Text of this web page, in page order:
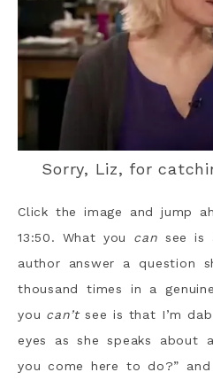
Sorry, Liz, for
Click the image and jump
13:50. What you can see is
author answer a question
thousand times in a
you can’tsee is that I’m
eyes as she speaks about
you come here to do?”